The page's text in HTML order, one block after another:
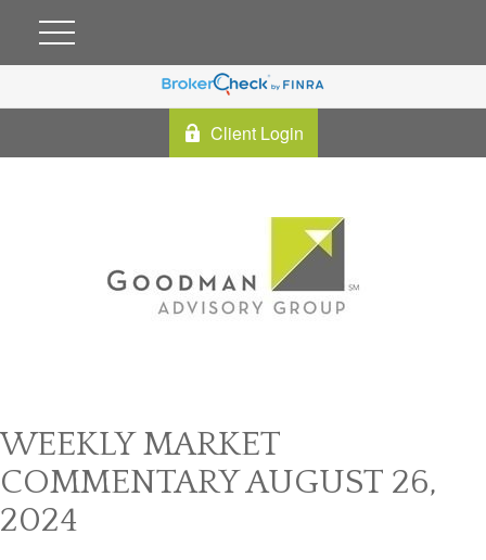
Client Login
WEEKLY MARKET
COMMENTARY AUGUST 26,
2024